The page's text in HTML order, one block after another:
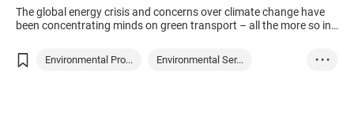
The global energy crisis and concerns over climate change have
been concentrating minds on green transport – all the more so in
which will need to be off the road within 13 years.
Environmental Pro...
Environmental Ser...
• • •